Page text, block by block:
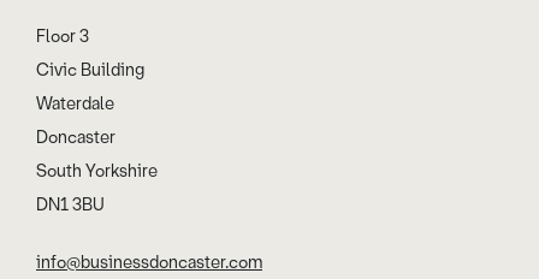
Floor 3
Civic Building
Waterdale
Doncaster
South Yorkshire
DN1 3BU
info@businessdoncaster.com